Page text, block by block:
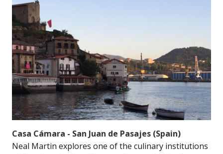
Casa Cámara - San Juan de Pasajes (Spain)
Neal Martin explores one of the culinary institutions